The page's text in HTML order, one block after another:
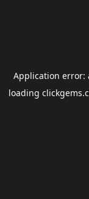
Application error:
loading